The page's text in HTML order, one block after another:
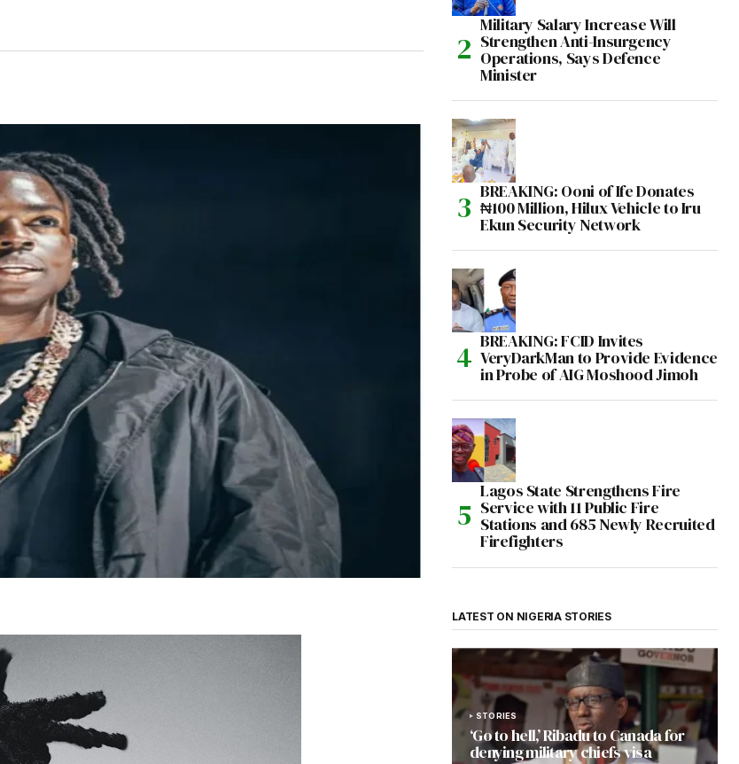
Military Salary Increase Will
Strengthen Anti-Insurgency
Operations, Says Defence
Minister
BREAKING: Ooni of Ife Donates
₦100 Million, Hilux Vehicle to Iru
Ekun Security Network
BREAKING: FCID Invites
VeryDarkMan to Provide Evidence
in Probe of AIG Moshood Jimoh
Lagos State Strengthens Fire
Service with 11 Public Fire
Stations and 685 Newly Recruited
Firefighters
LATEST ON NIGERIA STORIES
STORIES
‘Go to hell,’ Ribadu to Canada for
denying military chiefs visa